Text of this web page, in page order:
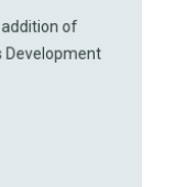
of
Development